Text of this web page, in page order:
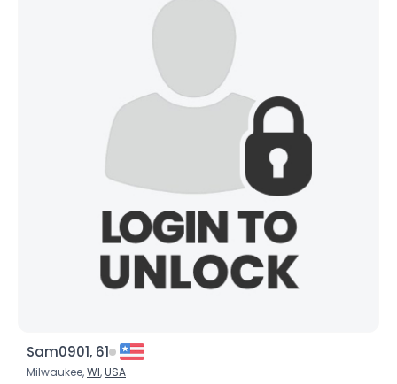
Sam0901, 61
Milwaukee,WI,USA